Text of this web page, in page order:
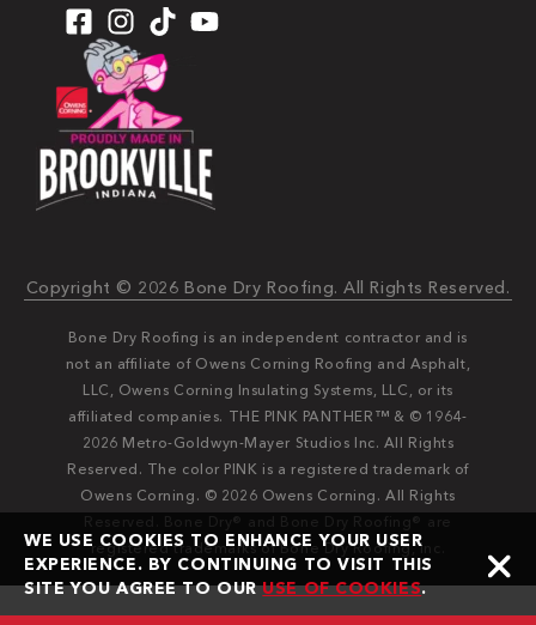
WE USE COOKIES TO ENHANCE YOUR USER
EXPERIENCE. BY CONTINUING TO VISIT THIS
SITE YOU AGREE TO OURUSE OF COOKIES.
Copyright © 2026 Bone Dry Roofing. All Rights Reserved.
Bone Dry Roofing is an independent contractor and is
not an affiliate of Owens Corning Roofing and Asphalt,
LLC, Owens Corning Insulating Systems, LLC, or its
affiliated companies. THE PINK PANTHER™ & © 1964-
2026 Metro-Goldwyn-Mayer Studios Inc. All Rights
Reserved. The color PINK is a registered trademark of
Owens Corning. © 2026 Owens Corning. All Rights
registered trademarks of Bone Dry Roofing, Inc.